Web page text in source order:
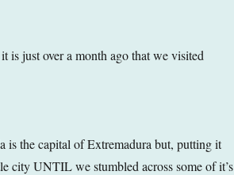
is just over a month ago that we visited
is the capital of Extremadura but, putting it
city UNTIL we stumbled across some of it’s